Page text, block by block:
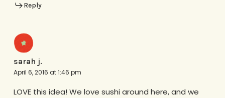
Reply
sarah j.
April 6, 2016 at 1:46 pm
LOVE this idea! We love sushi around here, and we